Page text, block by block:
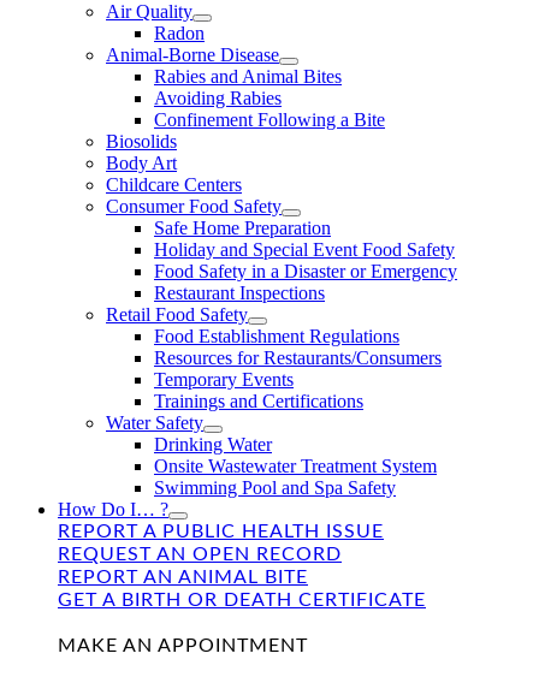
Air Quality
Radon
Animal-Borne Disease
Rabies and Animal Bites
Avoiding Rabies
Confinement Following a Bite
Biosolids
Body Art
Childcare Centers
Consumer Food Safety
Safe Home Preparation
Holiday and Special Event Food Safety
Food Safety in a Disaster or Emergency
Restaurant Inspections
Retail Food Safety
Food Establishment Regulations
Resources for Restaurants/Consumers
Temporary Events
Trainings and Certifications
Water Safety
Drinking Water
Onsite Wastewater Treatment System
Swimming Pool and Spa Safety
How Do I… ?
REPORT A PUBLIC HEALTH ISSUE
REQUEST AN OPEN RECORD
REPORT AN ANIMAL BITE
GET A BIRTH OR DEATH CERTIFICATE
MAKE AN APPOINTMENT